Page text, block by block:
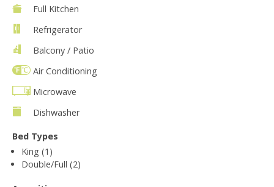
Full Kitchen
Refrigerator
Balcony / Patio
Air Conditioning
Microwave
Dishwasher
Bed Types
King (1)
Double/Full (2)